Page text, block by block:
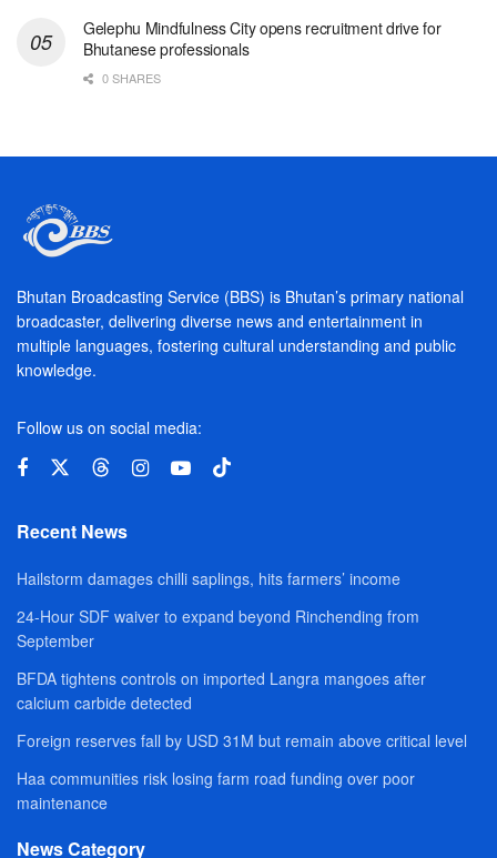
Gelephu Mindfulness City opens recruitment drive for
Bhutanese professionals
0 SHARES
Bhutan Broadcasting Service (BBS) is Bhutan’s primary national
broadcaster, delivering diverse news and entertainment in
multiple languages, fostering cultural understanding and public
knowledge.
Follow us on social media:
Recent News
Hailstorm damages chilli saplings, hits farmers’ income
24-Hour SDF waiver to expand beyond Rinchending from
September
BFDA tightens controls on imported Langra mangoes after
calcium carbide detected
Foreign reserves fall by USD 31M but remain above critical level
Haa communities risk losing farm road funding over poor
maintenance
News Category